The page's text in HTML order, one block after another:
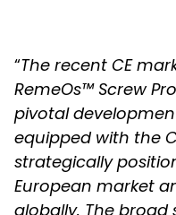
“The recent CE
RemeOs™ Screw
pivotal
equipped with the
strategically
European market
globally. The broad